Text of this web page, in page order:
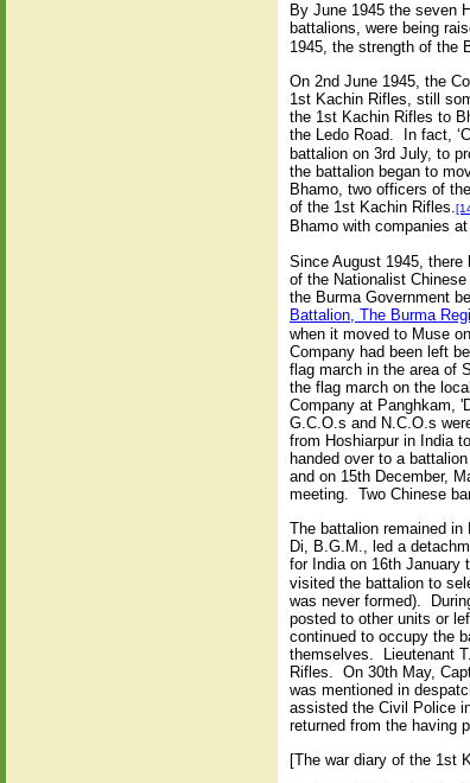
By June 1945 the seven
battalions, were being
1945, the strength of the
On 2nd June 1945, the
1st Kachin Rifles, still
the 1st Kachin Rifles to
the Ledo Road. In fact,
battalion on 3rd July, to
the battalion began to
Bhamo, two officers of
of the 1st Kachin Rifles.
Bhamo with companies
Since August 1945, there
of the Nationalist
the Burma Government
Battalion, The Burma
when it moved to Muse
Company had been left
flag march in the area of
the flag march on the
Company at Panghkam,
G.C.O.s and N.C.O.s
from Hoshiarpur in India
handed over to a
and on 15th December,
meeting. Two Chinese
The battalion remained
Di, B.G.M., led a
for India on 16th January
visited the battalion to
was never formed).
posted to other units or
continued to occupy the
themselves. Lieutenant
Rifles. On 30th May,
was mentioned in
assisted the Civil Police
returned from the having
[The war diary of the 1st